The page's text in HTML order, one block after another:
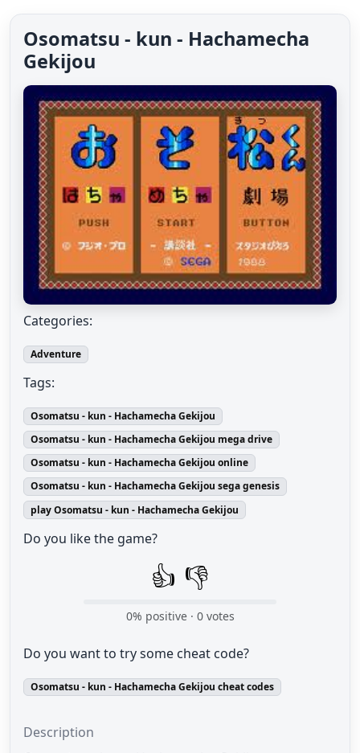
Osomatsu - kun - Hachamecha
Gekijou
Categories:
Adventure
Tags:
Osomatsu - kun - Hachamecha Gekijou
Osomatsu - kun - Hachamecha Gekijou mega drive
Osomatsu - kun - Hachamecha Gekijou online
Osomatsu - kun - Hachamecha Gekijou sega genesis
play Osomatsu - kun - Hachamecha Gekijou
Do you like the game?
👍 👎
0% positive · 0votes
Do you want to try some cheat code?
Osomatsu - kun - Hachamecha Gekijou cheat codes
Description